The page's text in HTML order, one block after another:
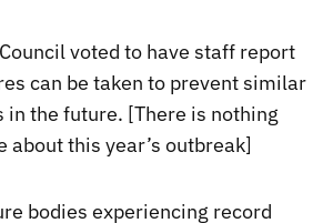
voted to have staff report
can be taken to prevent similar
in the future. [There is nothing
about this year’s outbreak]
bodies experiencing record